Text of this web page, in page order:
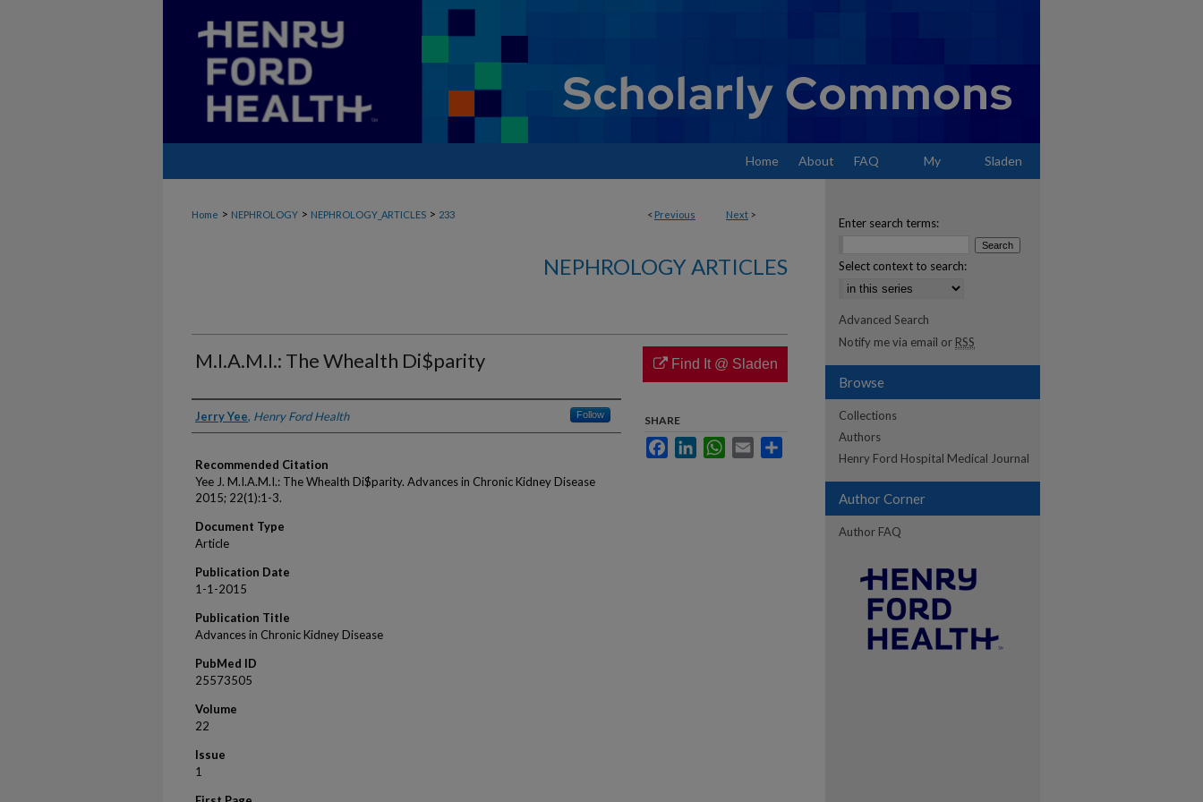
Home About FAQ My Sladen
< Previous Next >
Home > NEPHROLOGY > NEPHROLOGY_ARTICLES > 233
NEPHROLOGY ARTICLES
M.I.A.M.I.: The Whealth Di$parity
Authors
Jerry Yee, Henry Ford Health Follow
Recommended Citation
Yee J. M.I.A.M.I.: The Whealth Di$parity. Advances in Chronic Kidney Disease
2015; 22(1):1-3.
Document Type
Article
Publication Date
1-1-2015
Publication Title
Advances in Chronic Kidney Disease
PubMed ID
25573505
Volume
22
Issue
1
Find It @ Sladen
SHARE
FacebookLinkedInWhatsApp
Email
Enter search terms:
Select context to search:
Advanced Search
Notify me via email or RSS
Browse
Collections
Authors
Henry Ford Hospital Medical Journal
Author Corner
Author FAQ